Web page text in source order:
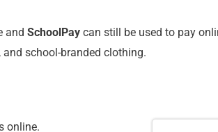
and SchoolPay can still be used to pay
school-branded clothing.
online.